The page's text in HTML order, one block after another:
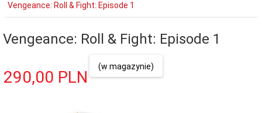
Vengeance: Roll & Fight: Episode 1
Vengeance: Roll & Fight: Episode 1
290,00 PLN
(w magazynie)